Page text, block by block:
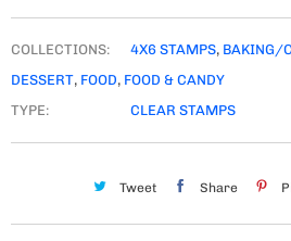
COLLECTIONS: 4X6 STAMPS, BAKING/
DESSERT, FOOD, FOOD & CANDY
TYPE:
CLEAR STAMPS
Tweet Share